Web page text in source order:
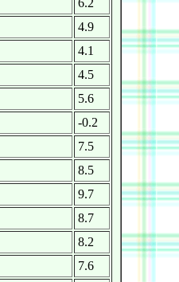
6.2
4.9
4.1
4.5
5.6
-0.2
7.5
8.5
9.7
8.7
8.2
7.6